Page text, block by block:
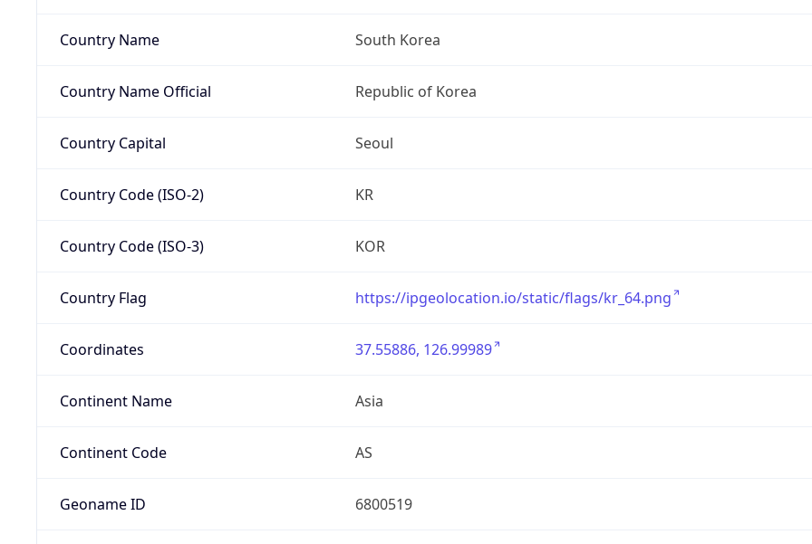
Country Name South Korea
Country Name Official Republic of Korea
Country Capital Seoul
Country Code (ISO-2) KR
Country Code (ISO-3) KOR
Country Flag https://ipgeolocation.io/static/flags/kr_64.png
Coordinates 37.55886, 126.99989
Continent Name Asia
Continent Code AS
Geoname ID 6800519